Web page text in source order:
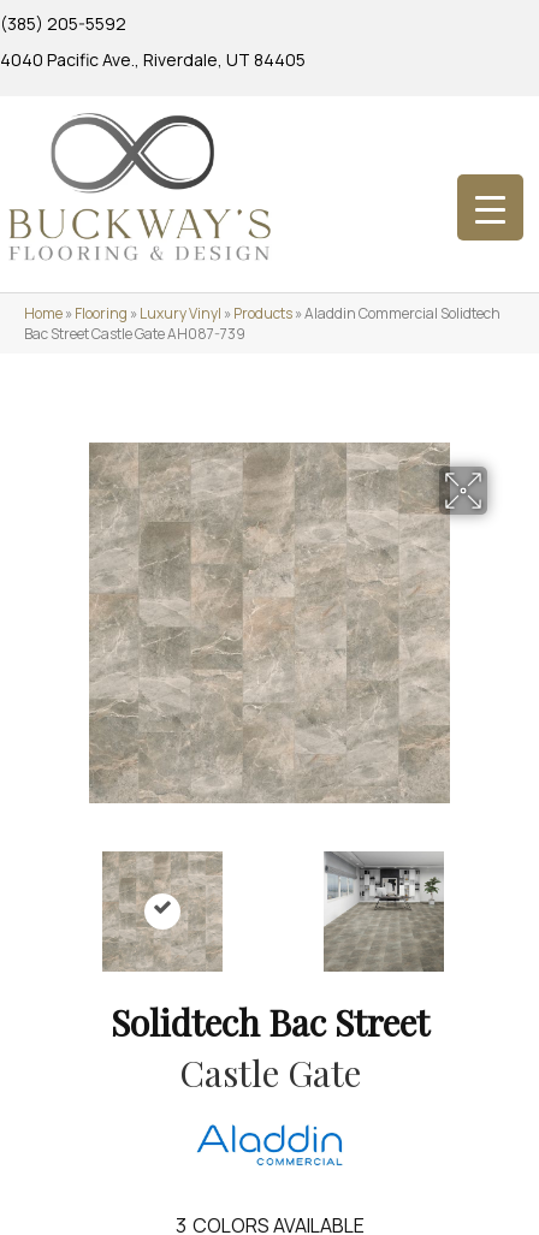
(385) 205-5592
4040 Pacific Ave., Riverdale, UT 84405
Home»Flooring »Luxury Vinyl »Products»Aladdin Commercial Solidtech
Bac Street Castle Gate AH087-739
Solidtech Bac Street
Castle Gate
3 COLORS AVAILABLE